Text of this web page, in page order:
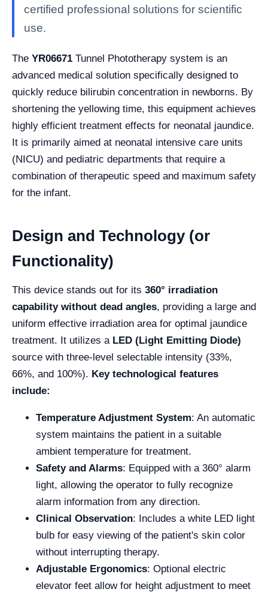
certified professional solutions for scientific
use.
The YR06671 Tunnel Phototherapy system is an
advanced medical solution specifically designed to
quickly reduce bilirubin concentration in newborns. By
shortening the yellowing time, this equipment achieves
highly efficient treatment effects for neonatal jaundice.
It is primarily aimed at neonatal intensive care units
(NICU) and pediatric departments that require a
combination of therapeutic speed and maximum safety
for the infant.
Design and Technology (or
Functionality)
This device stands out for its 360° irradiation
capability without dead angles, providing a large and
uniform effective irradiation area for optimal jaundice
treatment. It utilizes a LED (Light Emitting Diode)
source with three-level selectable intensity (33%,
66%, and 100%). Key technological features
include:
Temperature Adjustment System: An automatic
system maintains the patient in a suitable
ambient temperature for treatment.
Safety and Alarms: Equipped with a 360° alarm
light, allowing the operator to fully recognize
alarm information from any direction.
Clinical Observation: Includes a white LED light
bulb for easy viewing of the patient's skin color
without interrupting therapy.
Adjustable Ergonomics: Optional electric
elevator feet allow for height adjustment to meet